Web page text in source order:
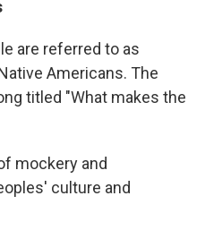
are referred to as
Americans. The
titled "What makes the
mockery and
culture and